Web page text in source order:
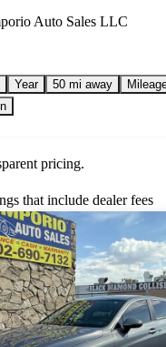
Auto Sales LLC
Year 50 mi away
pricing.
that include dealer fees